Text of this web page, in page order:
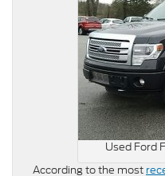
Used Ford
According to the most